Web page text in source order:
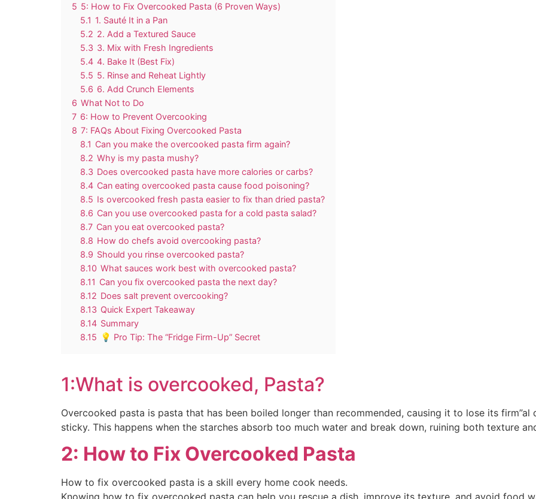
5 5: How to Fix Overcooked Pasta (6 Proven Ways)
5.1 1. Sauté It in a Pan
5.2 2. Add a Textured Sauce
5.3 3. Mix with Fresh Ingredients
5.4 4. Bake It (Best Fix)
5.5 5. Rinse and Reheat Lightly
5.6 6. Add Crunch Elements
6 What Not to Do
7 6: How to Prevent Overcooking
8 7: FAQs About Fixing Overcooked Pasta
8.1 Can you make the overcooked pasta firm again?
8.2 Why is my pasta mushy?
8.3 Does overcooked pasta have more calories or carbs?
8.4 Can eating overcooked pasta cause food poisoning?
8.5 Is overcooked fresh pasta easier to fix than dried pasta?
8.6 Can you use overcooked pasta for a cold pasta salad?
8.7 Can you eat overcooked pasta?
8.8 How do chefs avoid overcooking pasta?
8.9 Should you rinse overcooked pasta?
8.10 What sauces work best with overcooked pasta?
8.11 Can you fix overcooked pasta the next day?
8.12 Does salt prevent overcooking?
8.13 Quick Expert Takeaway
8.14 Summary
8.15
💡 Pro Tip: The “Fridge Firm-Up” Secret
1:What is overcooked, Pasta?
Overcooked pasta is pasta that has been boiled longer than recommended, causing it to lose its firm”al
sticky. This happens when the starches absorb too much water and break down, ruining both texture
2: How to Fix Overcooked Pasta
How to fix overcooked pasta is a skill every home cook needs.
Knowing how to fix overcooked pasta can help you rescue a dish, improve its texture, and avoid food